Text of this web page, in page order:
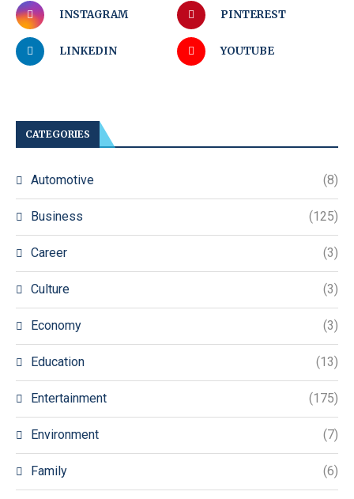
INSTAGRAM PINTEREST
LINKEDIN YOUTUBE
CATEGORIES
Automotive (8)
Business (125)
Career (3)
Culture (3)
Economy (3)
Education (13)
Entertainment (175)
Environment (7)
Family (6)